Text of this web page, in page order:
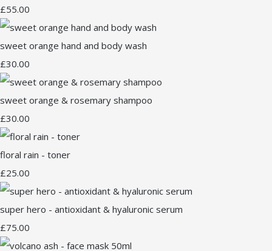
£55.00
sweet orange hand and body wash
£30.00
sweet orange & rosemary shampoo
£30.00
floral rain - toner
£25.00
super hero - antioxidant & hyaluronic serum
£75.00